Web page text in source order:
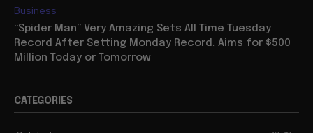
Business
“Spider Man” Very Amazing Sets All Time Tuesday
Record After Setting Monday Record, Aims for $500
Million Today or Tomorrow
CATEGORIES